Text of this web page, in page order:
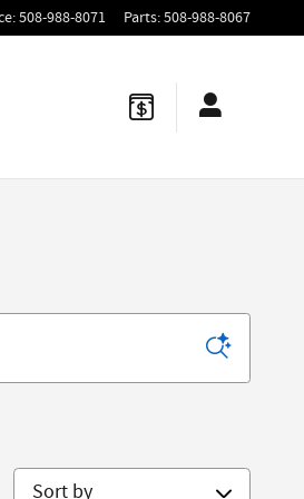
:508-988-8071 Parts:508-988-8067
Sort by